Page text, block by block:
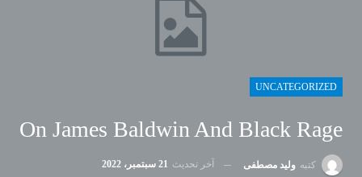
UNCATEGORIZED
On James Baldwin And Black Rage
كتبه وليد مصطفى آخر تحديث 21 سبتمبر، 2022